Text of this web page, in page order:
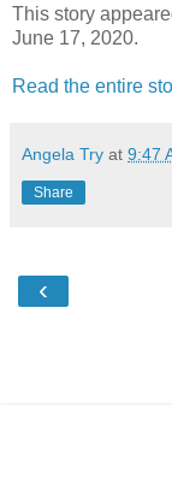
This story
June 17, 2020.
Read the entire
Angela Try at 9:47
Share
‹